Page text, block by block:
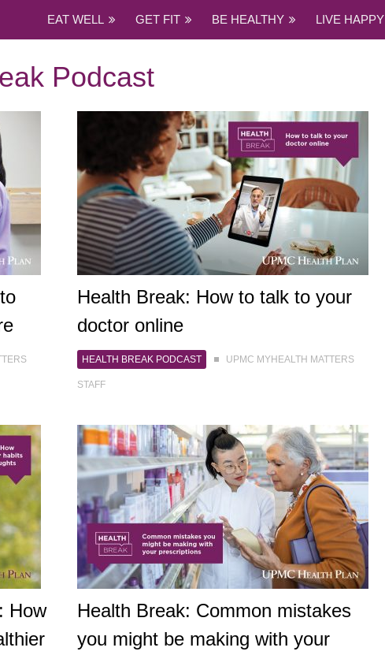
EAT WELL GET FIT BE HEALTHY LIVE HAPPY
Podcast
Health Break: How to talk to your
doctor online
HEALTH BREAK PODCAST UPMC MYHEALTH MATTERS
STAFF
How
Health Break: Common mistakes
you might be making with your